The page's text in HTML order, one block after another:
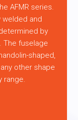
AFMR series.
welded and
by
The fuselage
shaped,
other shape
range.